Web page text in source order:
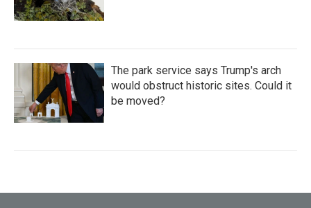
The park service says Trump's arch
would obstruct historic sites. Could it
be moved?